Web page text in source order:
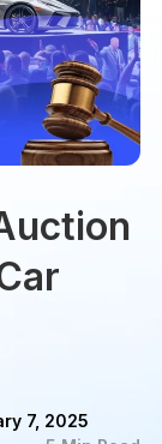
7, 2025